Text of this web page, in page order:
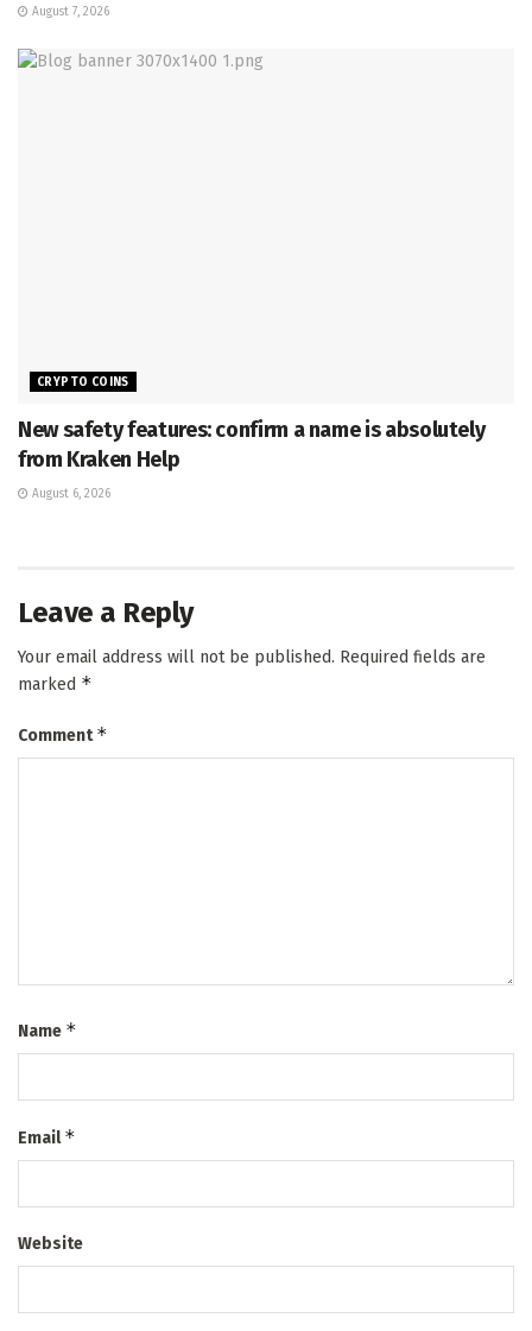
August 7, 2026
CRYPTO COINS
New safety features: confirm a name is absolutely
from Kraken Help
August 6, 2026
Leave a Reply
Your email address will not be published. Required fields are
marked *
Comment*
Name *
Email*
Website